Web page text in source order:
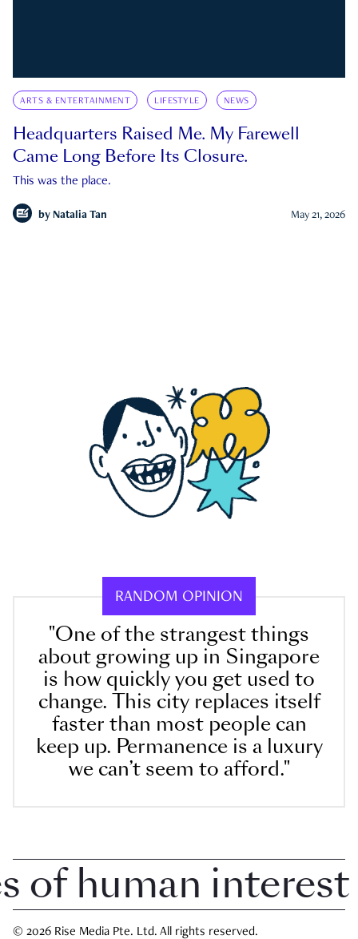
ARTS & ENTERTAINMENT LIFESTYLE NEWS
Headquarters Raised Me. My Farewell
Came Long Before Its Closure.
This was the place.
by Natalia Tan May 21, 2026
RANDOM OPINION
"One of the strangest things
about growing up in Singapore
is how quickly you get used to
change. This city replaces itself
faster than most people can
keep up. Permanence is a luxury
we can’t seem to afford."
human interest
© 2026 Rise Media Pte. Ltd. All rights reserved.